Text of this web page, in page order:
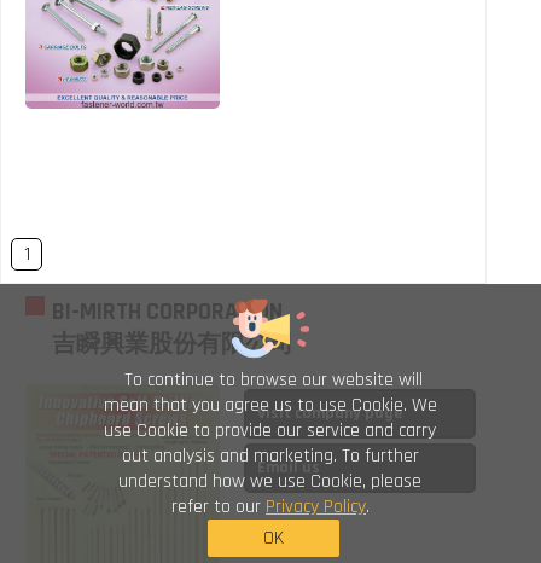
To continue to browse our website will
mean that you agree us to use Cookie. We
use Cookie to provide our service and carry
out analysis and marketing. To further
understand how we use Cookie, please
refer to our Privacy Policy.
OK
1
BI-MIRTH CORPORATION
吉瞬興業股份有限公司
Visit company page
Email us